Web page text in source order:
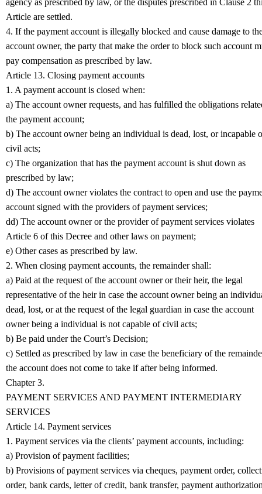
agency as prescribed by law, or the disputes prescribed in Clause 2
Article are settled.
4. If the payment account is illegally blocked and cause damage to
account owner, the party that make the order to block such account
pay compensation as prescribed by law.
Article 13. Closing payment accounts
1. A payment account is closed when:
a) The account owner requests, and has fulfilled the obligations
the payment account;
b) The account owner being an individual is dead, lost, or incapable
civil acts;
c) The organization that has the payment account is shut down as
prescribed by law;
d) The account owner violates the contract to open and use the
account signed with the providers of payment services;
dd) The account owner or the provider of payment services violates
Article 6 of this Decree and other laws on payment;
e) Other cases as prescribed by law.
2. When closing payment accounts, the remainder shall:
a) Paid at the request of the account owner or their heir, the legal
representative of the heir in case the account owner being an
dead, lost, or at the request of the legal guardian in case the account
owner being a individual is not capable of civil acts;
b) Be paid under the Court’s Decision;
c) Settled as prescribed by law in case the beneficiary of the
the account does not come to take if after being informed.
Chapter 3.
PAYMENT SERVICES AND PAYMENT INTERMEDIARY
SERVICES
Article 14. Payment services
1. Payment services via the clients’ payment accounts, including:
a) Provision of payment facilities;
b) Provisions of payment services via cheques, payment order,
order, bank cards, letter of credit, bank transfer, payment